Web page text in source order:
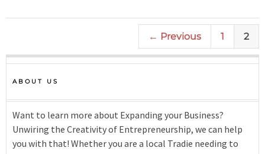
← Previous 1 2
ABOUT US
Want to learn more about Expanding your Business?
Unwiring the Creativity of Entrepreneurship, we can help
you with that! Whether you are a local Tradie needing to